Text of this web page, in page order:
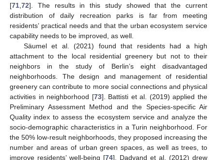
[71 72]. The results in this study showed that the current
distribution of daily recreation parks is far from meeting
residents’ practical needs and that the urban ecosystem service
capability needs to be improved, as well.
Säumel et al. (2021) found that residents had a high
attachment to the local residential greenery but not to their
neighbors in the study of Berlin’s eight disadvantaged
neighborhoods. The design and management of residential
greenery can contribute to more social connections and physical
activities in neighborhood [73]. Battisti et al. (2019) applied the
Preliminary Assessment Method and the Species-specific Air
Quality index to assess the ecosystem service and analyze the
socio-demographic characteristics in a Turin neighborhood. For
the 50% low-result neighborhoods, they proposed increasing the
number and areas of urban green spaces, as well as trees, to
improve residents’ well-being [74]. Dadvand et al. (2012) drew